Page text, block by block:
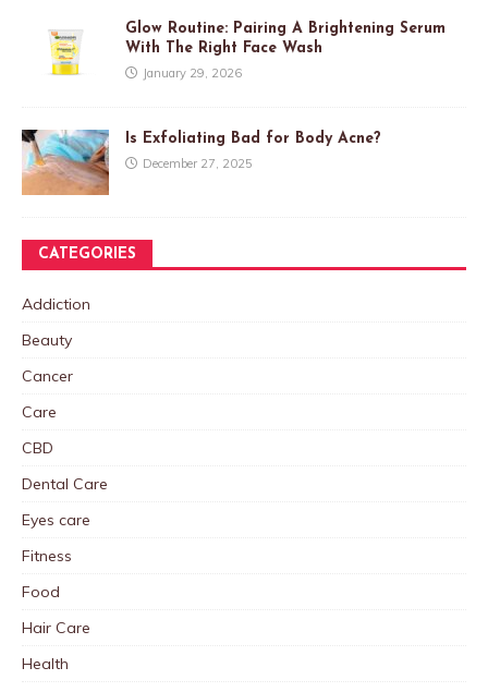
Glow Routine: Pairing A Brightening Serum
With The Right Face Wash
January 29, 2026
Is Exfoliating Bad for Body Acne?
December 27, 2025
CATEGORIES
Addiction
Beauty
Cancer
Care
CBD
Dental Care
Eyes care
Fitness
Food
Hair Care
Health